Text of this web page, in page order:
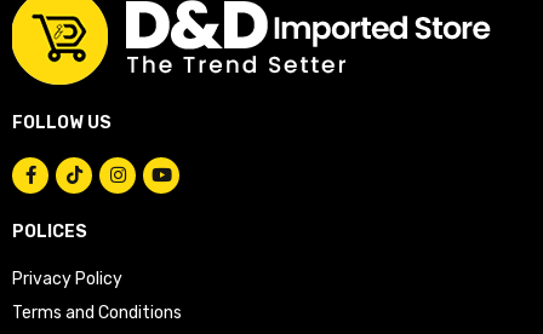
FOLLOW US
POLICES
Privacy Policy
Terms and Conditions